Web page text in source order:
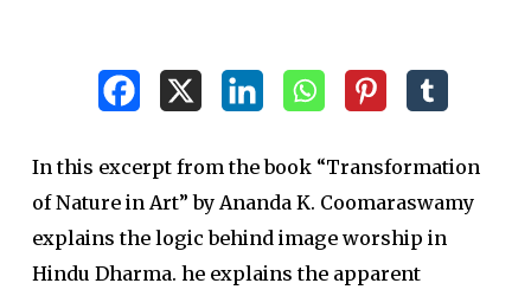
In this excerpt from the book “Transformation
of Nature in Art” by Ananda K. Coomaraswamy
explains the logic behind image worship in
Hindu Dharma. he explains the apparent